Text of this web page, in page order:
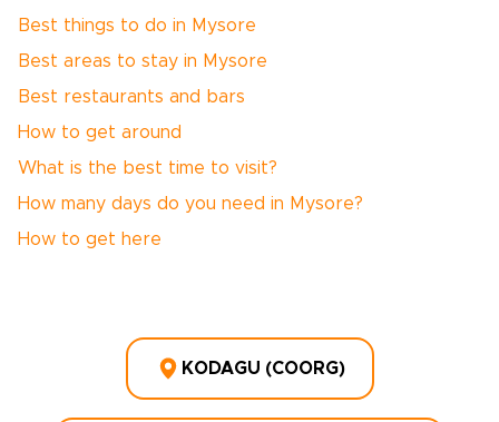
Best things to do in Mysore
Best areas to stay in Mysore
Best restaurants and bars
How to get around
What is the best time to visit?
How many days do you need in Mysore?
How to get here
KODAGU (COORG)